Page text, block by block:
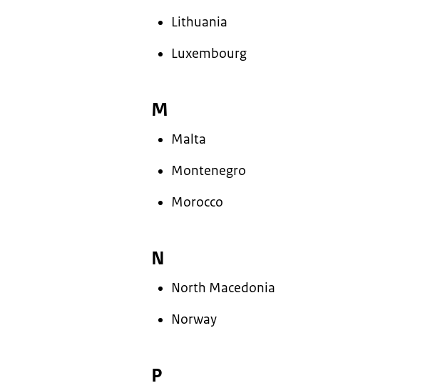
Lithuania
Luxembourg
M
Malta
Montenegro
Morocco
N
North Macedonia
Norway
P